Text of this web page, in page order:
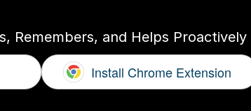
Remembers, and Helps Proactively
Install Chrome Extension